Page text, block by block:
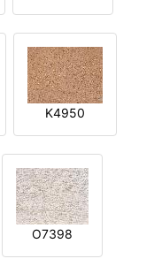
K4950
O7398